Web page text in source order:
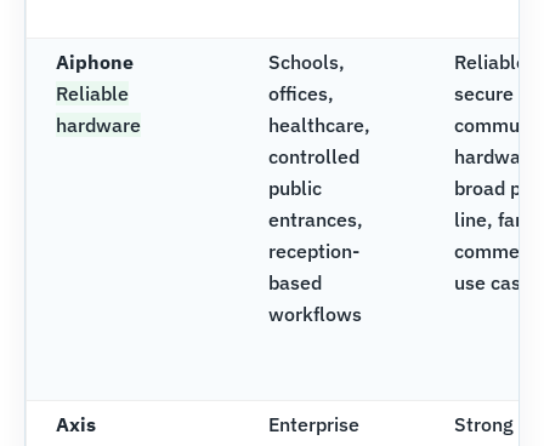
Aiphone
Reliable
hardware
Schools,
offices,
healthcare,
controlled
public
entrances,
reception-
based
workflows
Reliable
secure
hardware,
broad
line,
use cases
Axis
Enterprise
Strong